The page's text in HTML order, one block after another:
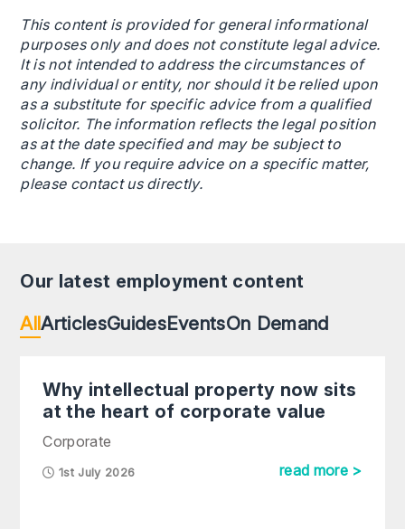
This content is provided for general informational
purposes only and does not constitute legal advice.
It is not intended to address the circumstances of
any individual or entity, nor should it be relied upon
as a substitute for specific advice from a qualified
solicitor. The information reflects the legal position
as at the date specified and may be subject to
change. If you require advice on a specific matter,
please contact us directly.
Our latest employment content
AllArticlesGuidesEventsOn Demand
Why intellectual property now sits
at the heart of corporate value
Corporate
1st July 2026 read more >